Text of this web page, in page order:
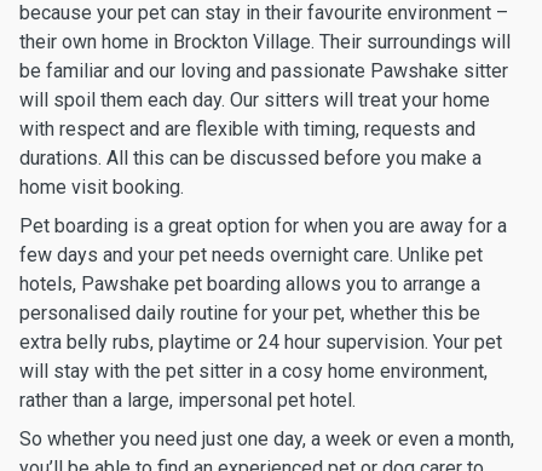
because your pet can stay in their favourite environment –
their own home in Brockton Village. Their surroundings will
be familiar and our loving and passionate Pawshake sitter
will spoil them each day. Our sitters will treat your home
with respect and are flexible with timing, requests and
durations. All this can be discussed before you make a
home visit booking.
Pet boarding is a great option for when you are away for a
few days and your pet needs overnight care. Unlike pet
hotels, Pawshake pet boarding allows you to arrange a
personalised daily routine for your pet, whether this be
extra belly rubs, playtime or 24 hour supervision. Your pet
will stay with the pet sitter in a cosy home environment,
rather than a large, impersonal pet hotel.
So whether you need just one day, a week or even a month,